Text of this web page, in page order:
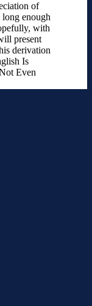
of
long enough
with
present
derivation
Is
Even